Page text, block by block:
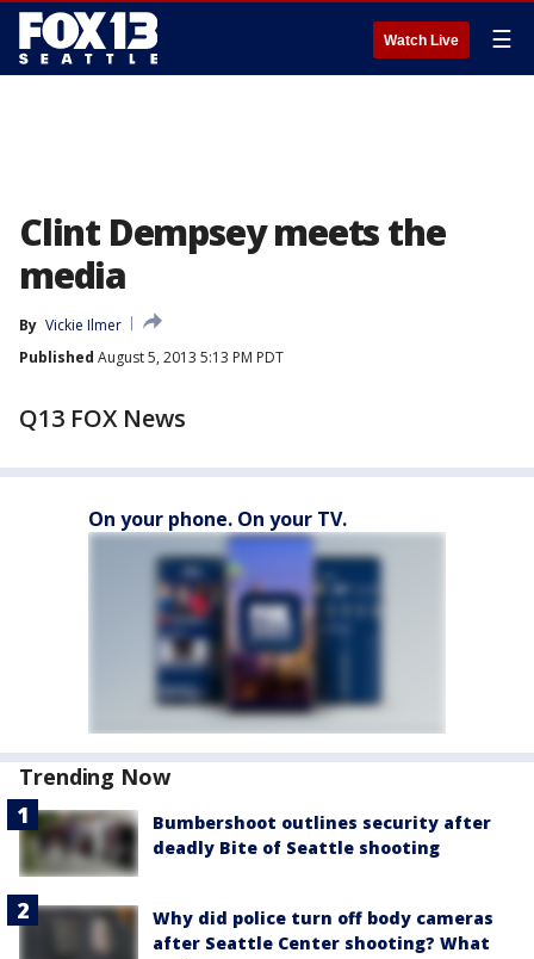
Watch Live ☰
Clint Dempsey meets the
media
By Vickie Ilmer
Published August 5, 2013 5:13 PM PDT
Q13 FOX News
On your phone. On your TV.
Trending Now
Bumbershoot outlines security after
deadly Bite of Seattle shooting
Why did police turn off body cameras
after Seattle Center shooting? What